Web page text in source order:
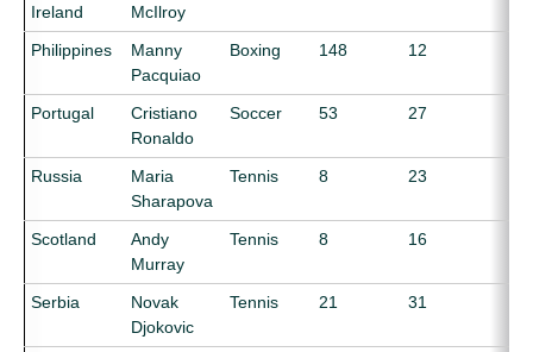
Ireland
McIlroy
Philippines
Manny
Pacquiao
Boxing 148 12
Portugal
Cristiano
Ronaldo
Soccer 53 27
Russia
Maria
Sharapova
Tennis 8 23
Scotland
Andy
Murray
Tennis 8 16
Serbia
Novak
Djokovic
Tennis 21 31